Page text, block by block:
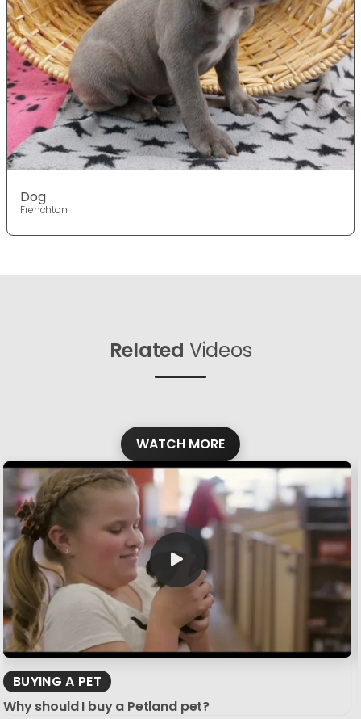
Dog
Frenchton
Related Videos
WATCH MORE
BUYING A PET
Why should I buy a Petland pet?